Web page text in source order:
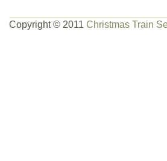
collectors and holiday
Copyright © 2011 Christmas Train